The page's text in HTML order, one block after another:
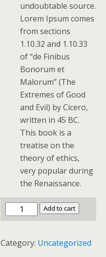
undoubtable source.
Lorem Ipsum comes
from sections
1.10.32 and 1.10.33
of “de Finibus
Bonorum et
Malorum” (The
Extremes of Good
and Evil) by Cicero,
written in 45 BC.
This book is a
treatise on the
theory of ethics,
very popular during
the Renaissance.
Add to cart
Category: Uncategorized